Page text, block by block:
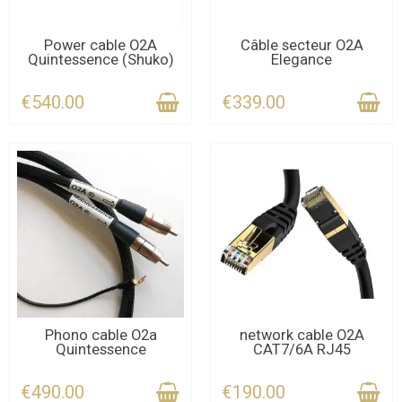
CONTACT US FOR THE
DEADLINE
Power cable O2A
Quintessence (Shuko)
€540.00
CONTACT US FOR THE
DEADLINE
Câble secteur O2A
Elegance
€339.00
CONTACT US FOR THE
DEADLINE
Phono cable O2a
Quintessence
€490.00
CONTACT US FOR THE
DEADLINE
network cable O2A
CAT7/6A RJ45
€190.00